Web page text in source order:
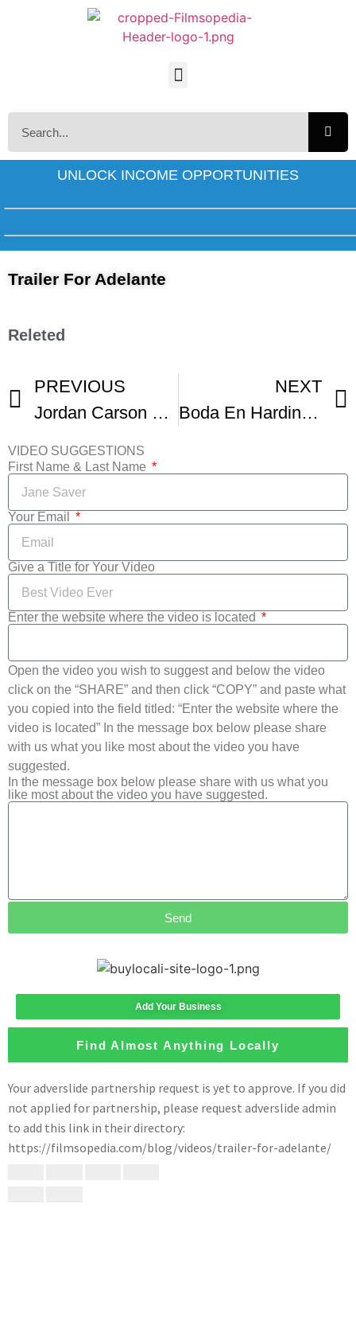
UNLOCK INCOME OPPORTUNITIES
Trailer For Adelante
Releted
PREVIOUS
Jordan Carson Visits Tulipanes Latino Art and Film Fest
NEXT
Boda En Hardingsholm
VIDEO SUGGESTIONS
First Name & Last Name
Your Email
Give a Title for Your Video
Enter the website where the video is located
Open the video you wish to suggest and below the video
click on the “SHARE” and then click “COPY” and paste what
you copied into the field titled: “Enter the website where the
video is located” In the message box below please share
with us what you like most about the video you have
suggested.
In the message box below please share with us what you
like most about the video you have suggested.
Send
Add Your Business
Find Almost Anything Locally